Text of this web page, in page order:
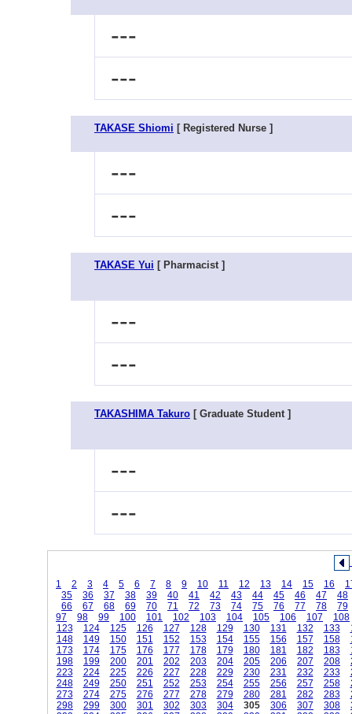
---
---
TAKASE Shiomi [ Registered Nurse ]
---
---
TAKASE Yui [ Pharmacist ]
---
---
TAKASHIMA Takuro [ Graduate Student ]
---
---
1 2 3 4 5 6 7 8 9 10 11 12 13 14 15 16
35
36 37 38 39 40 41 42 43 44 45 46 47
48
66
67 68 69 70 71 72 73 74 75 76 77 78
79
97
98 99 100 101 102 103 104 105 106 107
108
123
124 125 126 127 128 129 130 131 132 133
148
149 150 151 152 153 154 155 156 157 158
173
174 175 176 177 178 179 180 181 182 183
198
199 200 201 202 203 204 205 206 207 208
223
224 225 226 227 228 229 230 231 232 233
248
249 250 251 252 253 254 255 256 257 258
273
274 275 276 277 278 279 280 281 282 283
298
299 300 301 302 303 304 305 306 307 308